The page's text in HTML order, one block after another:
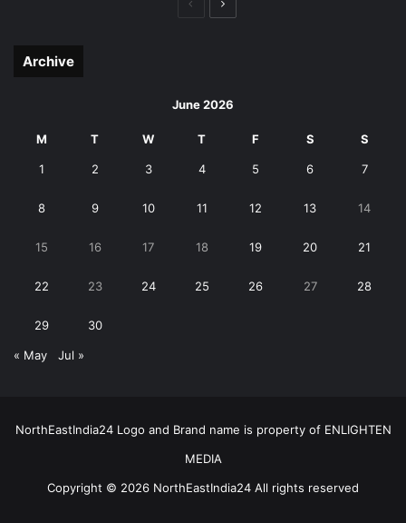
PreviousNext
Archive
June 2026
M T W T F S S
1 2 3 4 5 6 7
8 9 10 11 12 13 14
15 16 17 18 19 20 21
22 23 24 25 26 27 28
29 30
« May Jul »
NorthEastIndia24 Logo and Brand name is property of ENLIGHTEN
MEDIA
Copyright © 2026 NorthEastIndia24 All rights reserved